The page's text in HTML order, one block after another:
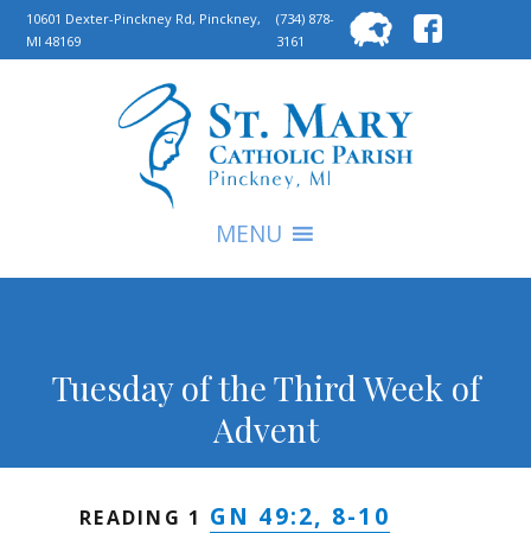
10601 Dexter-Pinckney Rd, Pinckney,
MI 48169
(734) 878-
3161
for:
MENU
Tuesday of the Third Week of
Advent
READING 1 GN 49:2, 8-10